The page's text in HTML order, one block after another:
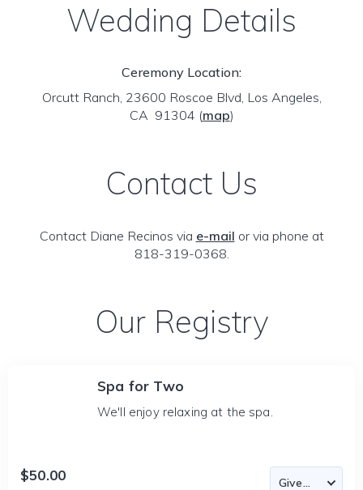
Wedding Details
Ceremony Location:
Orcutt Ranch, 23600 Roscoe Blvd, Los Angeles,
CA 91304 (map)
Contact Us
Contact Diane Recinos via e-mail or via phone at
818-319-0368.
Our Registry
Spa for Two
We'll enjoy relaxing at the spa.
$50.00